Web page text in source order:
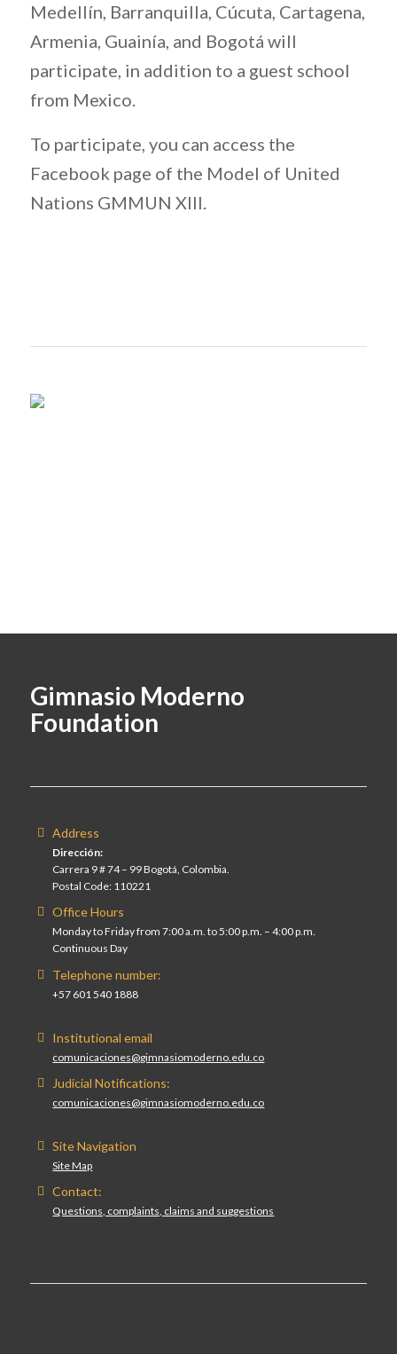
Medellín, Barranquilla, Cúcuta, Cartagena,
Armenia, Guainía, and Bogotá will
participate, in addition to a guest school
from Mexico.
To participate, you can access the
Facebook page of the Model of United
Nations GMMUN XIII.
Gimnasio Moderno
Foundation
Address
Dirección:
Carrera 9 # 74 – 99 Bogotá, Colombia.
Postal Code: 110221
Office Hours
Monday to Friday from 7:00 a.m. to 5:00 p.m. – 4:00 p.m.
Continuous Day
Telephone number:
+57 601 540 1888
Institutional email
comunicaciones@gimnasiomoderno.edu.co
Judicial Notifications:
comunicaciones@gimnasiomoderno.edu.co
Site Navigation
Site Map
Contact:
Questions, complaints, claims and suggestions